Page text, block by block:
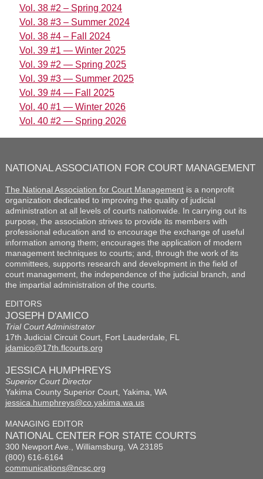
Vol. 38 #2 – Spring 2024
Vol. 38 #3 – Summer 2024
Vol. 38 #4 – Fall 2024
Vol. 39 #1 — Winter 2025
Vol. 39 #2 — Spring 2025
Vol. 39 #3 — Summer 2025
Vol. 39 #4 — Fall 2025
Vol. 40 #1 — Winter 2026
Vol. 40 #2 — Spring 2026
NATIONAL ASSOCIATION FOR COURT MANAGEMENT
The National Association for Court Managementis a nonprofit
organization dedicated to improving the quality of judicial
administration at all levels of courts nationwide. In carrying out its
purpose, the association strives to provide its members with
professional education and to encourage the exchange of useful
information among them; encourages the application of modern
management techniques to courts; and, through the work of its
committees, supports research and development in the field of
court management, the independence of the judicial branch, and
the impartial administration of the courts.
EDITORS
JOSEPH D'AMICO
Trial Court Administrator
17th Judicial Circuit Court, Fort Lauderdale, FL
jdamico@17th.flcourts.org
JESSICA HUMPHREYS
Superior Court Director
Yakima County Superior Court, Yakima, WA
jessica.humphreys@co.yakima.wa.us
MANAGING EDITOR
NATIONAL CENTER FOR STATE COURTS
300 Newport Ave., Williamsburg, VA 23185
(800) 616-6164
communications@ncsc.org